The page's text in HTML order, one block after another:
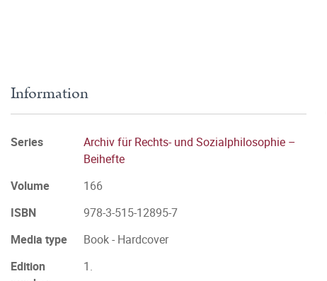
Information
Series
Archiv für Rechts- und Sozialphilosophie –
Beihefte
Volume
166
ISBN
978-3-515-12895-7
Media type
Book - Hardcover
Edition
1.